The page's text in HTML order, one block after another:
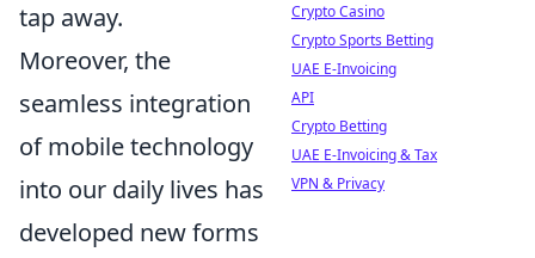
tap away.
Moreover, the
seamless integration
of mobile technology
into our daily lives has
developed new forms
Crypto Casino
Crypto Sports Betting
UAE E-Invoicing
API
Crypto Betting
UAE E-Invoicing & Tax
VPN & Privacy